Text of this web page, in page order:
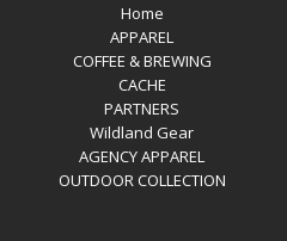
Home
APPAREL
COFFEE & BREWING
CACHE
PARTNERS
Wildland Gear
AGENCY APPAREL
OUTDOOR COLLECTION